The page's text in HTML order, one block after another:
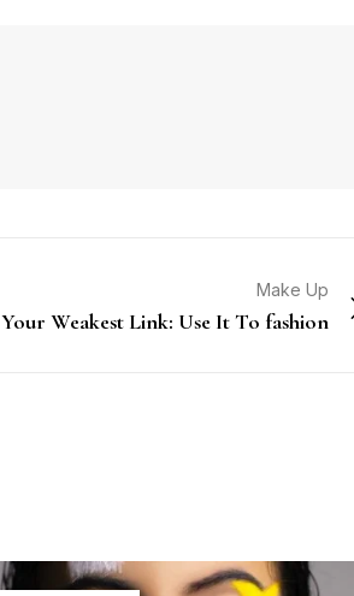
Make Up
Your Weakest Link: Use It To fashion